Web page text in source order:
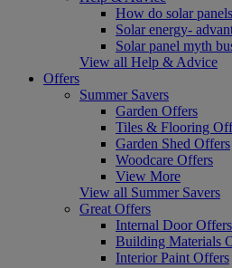
How do solar
Solar energy-
Solar panel myth
View all Help & Advice
Offers
Summer Savers
Garden Offers
Tiles & Flooring
Garden Shed Offers
Woodcare Offers
View More
View all Summer Savers
Great Offers
Internal Door Offers
Building Materials
Interior Paint Offers